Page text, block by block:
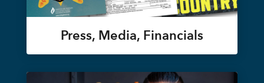
Press, Media, Financials